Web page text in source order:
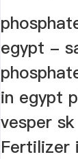
egypt -
in egypt
vesper
Fertilizer